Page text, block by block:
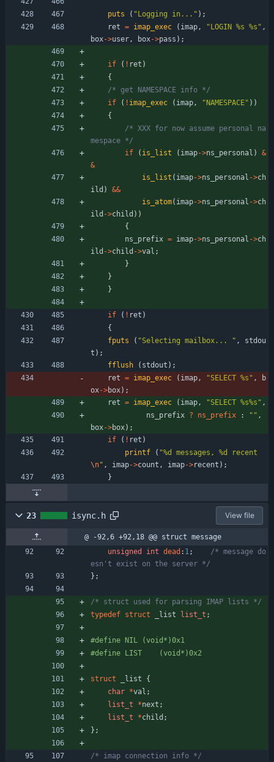
puts ( "Logging in... " ) ;
ret = imap_exec ( imap , "LOGIN %s %s " ,
box->user , box->pass ) ;
if ( ! ret )
{
/* get NAMESPACE info */
if
( ! imap_exec ( imap , "NAMESPACE" ) )
{
/* XXX for now assume personal na
mespace */
if
( is_list ( imap->ns_personal )
&
&
is_list ( imap->ns_personal ->ch
ild ) &&
is_atom( imap->ns_personal ->ch
ild ->child ) )
{
ns_prefix = imap->ns_personal ->ch
ild ->child ->val ;
}
}
}
if ( ! ret )
{
fputs
( "Selecting mailbox... " ,
stdou
t ) ;
fflush
( stdout ) ;
ret = imap_exec ( imap , "SELECT %s " ,
b
ox->box) ;
ret = imap_exec ( imap , "SELECT %s%s " ,
ns_prefix ? ns_prefix : " " ,
box->box) ;
if
( ! ret )
printf
( "%d messages, %d recent
\n" , imap->count , imap->recent ) ;
}
23 isync.h View file
@ -92,6 +92,18 @@ struct message
unsigned
int dead : 1 ;
/* message do
esn't exist on the server */
} ;
/* struct used for parsing IMAP lists */
typedef struct _list list_t ;
#
define NIL	(void*)0x1
#
define LIST	(void*)0x2
struct _list
{
char *val ;
list_t
*next ;
list_t
*child ;
} ;
/* imap connection info */